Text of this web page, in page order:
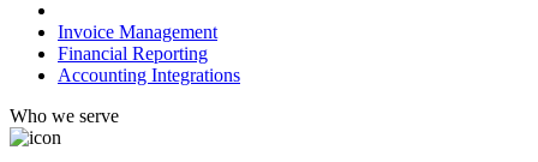
Invoice Management
Financial Reporting
Accounting Integrations
Who we serve